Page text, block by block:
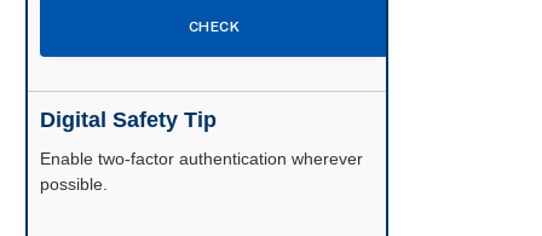
CHECK
Digital Safety Tip
Enable two-factor authentication wherever
possible.